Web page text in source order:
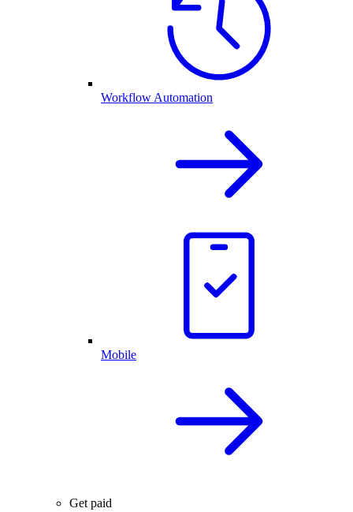
Workflow Automation
Mobile
Get paid